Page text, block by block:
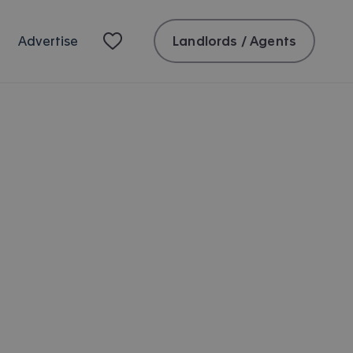
Advertise Landlords / Agents